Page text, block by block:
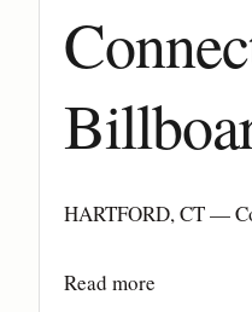
HARTFORD, CT —
Read more